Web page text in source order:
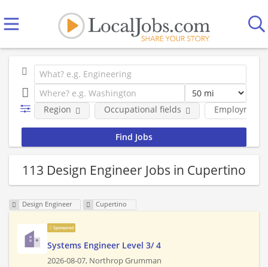
Employment
Region Occupational fields
113 Design Engineer Jobs in Cupertino
Design Engineer Cupertino
Sponsored
Systems Engineer Level 3/ 4
2026-08-07, Northrop Grumman